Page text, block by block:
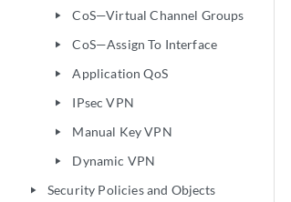
play_arrow CoS—Virtual Channel Groups
play_arrow CoS—Assign To Interface
play_arrow Application QoS
play_arrow IPsec VPN
play_arrow Manual Key VPN
play_arrow Dynamic VPN
play_arrow Security Policies and Objects